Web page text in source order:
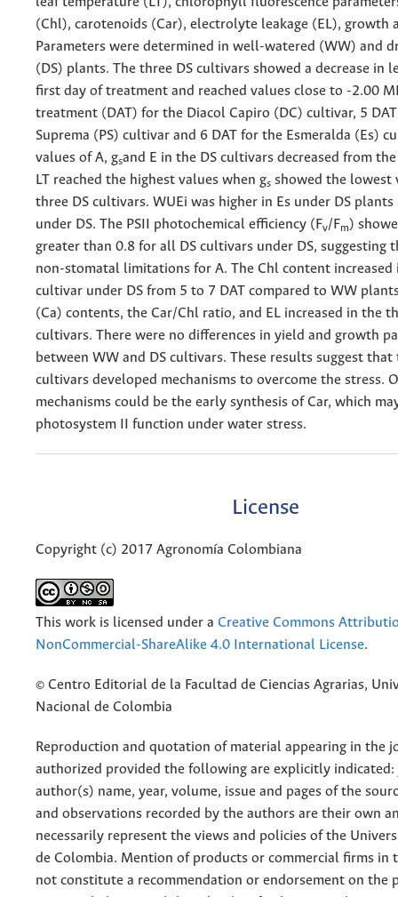
(Chl), carotenoids (Car), electrolyte leakage (EL), growth
Parameters were determined in well-watered (WW) and
(DS) plants. The three DS cultivars showed a decrease in
first day of treatment and reached values close to -2.00
treatment (DAT) for the Diacol Capiro (DC) cultivar, 5
Suprema (PS) cultivar and 6 DAT for the Esmeralda (Es)
values of A, gsand E in the DS cultivars decreased from
LT reached the highest values when gs showed the lowest
three DS cultivars. WUEi was higher in Es under DS
under DS. The PSII photochemical efficiency (Fv/Fm)
greater than 0.8 for all DS cultivars under DS, suggesting
non-stomatal limitations for A. The Chl content increased
cultivar under DS from 5 to 7 DAT compared to WW
(Ca) contents, the Car/Chl ratio, and EL increased in the
cultivars. There were no differences in yield and growth
between WW and DS cultivars. These results suggest
cultivars developed mechanisms to overcome the stress.
mechanisms could be the early synthesis of Car, which
photosystem II function under water stress.
License
Copyright (c) 2017 Agronomía Colombiana
This work is licensed under a Creative Commons
NonCommercial-ShareAlike 4.0 International License.
© Centro Editorial de la Facultad de Ciencias Agrarias,
Nacional de Colombia
Reproduction and quotation of material appearing in the
authorized provided the following are explicitly indicated:
author(s) name, year, volume, issue and pages of the
and observations recorded by the authors are their own
necessarily represent the views and policies of the
de Colombia. Mention of products or commercial firms in
not constitute a recommendation or endorsement on the